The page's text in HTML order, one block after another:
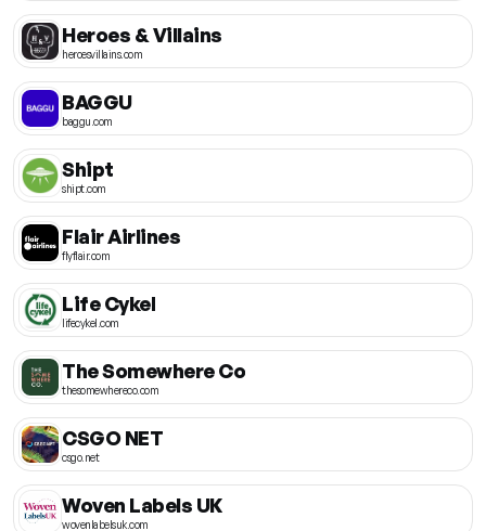
Heroes & Villains
heroesvillains.com
BAGGU
baggu.com
Shipt
shipt.com
Flair Airlines
flyflair.com
Life Cykel
lifecykel.com
The Somewhere Co
thesomewhereco.com
CSGO NET
csgo.net
Woven Labels UK
wovenlabelsuk.com